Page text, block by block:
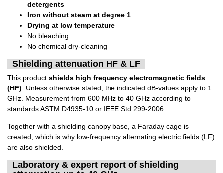
detergents
Iron without steam at degree 1
Drying at low temperature
No bleaching
No chemical dry-cleaning
Shielding attenuation HF & LF
This product shields high frequency electromagnetic fields
(HF). Unless otherwise stated, the indicated dB-values apply to 1
GHz. Measurement from 600 MHz to 40 GHz according to
standards ASTM D4935-10 or IEEE Std 299-2006.
Together with a shielding canopy base, a Faraday cage is
created, which is why low-frequency alternating electric fields (LF)
are also shielded.
Laboratory & expert report of shielding